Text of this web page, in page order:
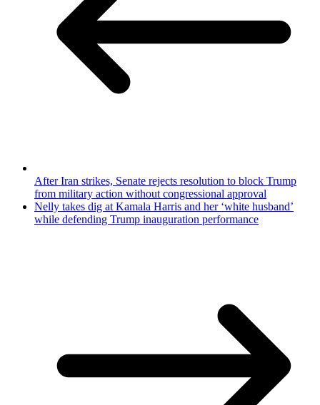
After Iran strikes, Senate rejects resolution to block Trump
from military action without congressional approval
Nelly takes dig at Kamala Harris and her ‘white husband’
while defending Trump inauguration performance